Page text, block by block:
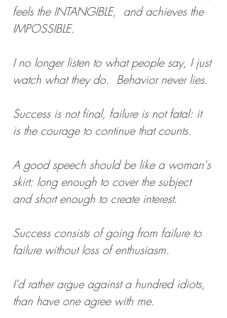
feels the INTANGIBLE,  and achieves the
IMPOSSIBLE.
I no longer listen to what people say, I just
watch what they do.  Behavior never lies.
Success is not final, failure is not fatal: it
is the courage to continue that counts.
A good speech should be like a woman's
skirt: long enough to cover the subject
and short enough to create interest.
Success consists of going from failure to
failure without loss of enthusiasm.
I'd rather argue against a hundred idiots,
than have one agree with me.